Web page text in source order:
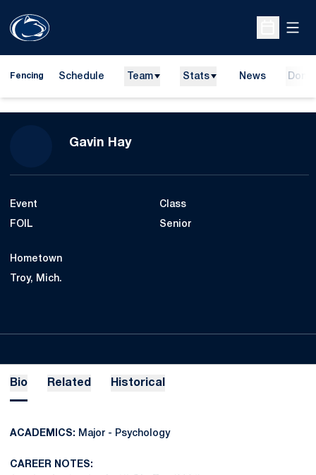
Open
Fencing Schedule Team Stats News
Gavin HaySeason 2021-22
Event
FOIL
Class
Senior
Hometown
Troy, Mich.
Bio Related Historical
ACADEMICS: Major - Psychology
CAREER NOTES: